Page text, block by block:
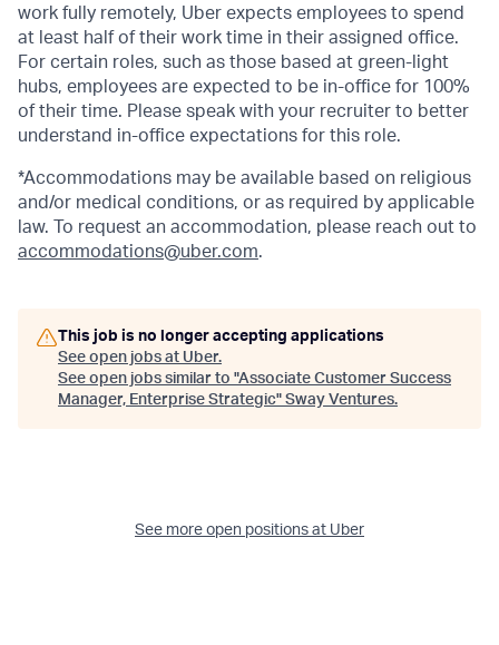
work fully remotely, Uber expects employees to spend
at least half of their work time in their assigned office.
For certain roles, such as those based at green-light
hubs, employees are expected to be in-office for 100%
of their time. Please speak with your recruiter to better
understand in-office expectations for this role.
*Accommodations may be available based on religious
and/or medical conditions, or as required by applicable
law. To request an accommodation, please reach out to
accommodations@uber.com.
This job is no longer accepting applications
See open jobs at Uber.
See open jobs similar to "Associate Customer Success
Manager, Enterprise Strategic" Sway Ventures.
See more open positions at Uber